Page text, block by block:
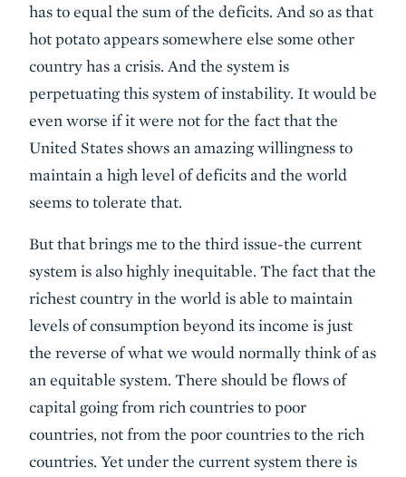
has to equal the sum of the deficits. And so as that
hot potato appears somewhere else some other
country has a crisis. And the system is
perpetuating this system of instability. It would be
even worse if it were not for the fact that the
United States shows an amazing willingness to
maintain a high level of deficits and the world
seems to tolerate that.
But that brings me to the third issue-the current
system is also highly inequitable. The fact that the
richest country in the world is able to maintain
levels of consumption beyond its income is just
the reverse of what we would normally think of as
an equitable system. There should be flows of
capital going from rich countries to poor
countries, not from the poor countries to the rich
countries. Yet under the current system there is